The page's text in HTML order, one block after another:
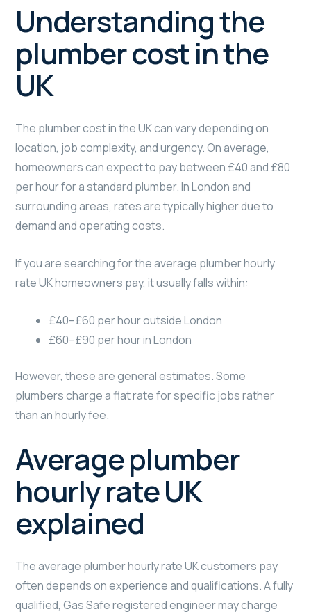
Understanding the
plumber cost in the
UK
The plumber cost in the UK can vary depending on
location, job complexity, and urgency. On average,
homeowners can expect to pay between £40 and £80
per hour for a standard plumber. In London and
surrounding areas, rates are typically higher due to
demand and operating costs.
If you are searching for the average plumber hourly
rate UK homeowners pay, it usually falls within:
£40–£60 per hour outside London
£60–£90 per hour in London
However, these are general estimates. Some
plumbers charge a flat rate for specific jobs rather
than an hourly fee.
Average plumber
hourly rate UK
explained
The average plumber hourly rate UK customers pay
often depends on experience and qualifications. A fully
qualified, Gas Safe registered engineer may charge